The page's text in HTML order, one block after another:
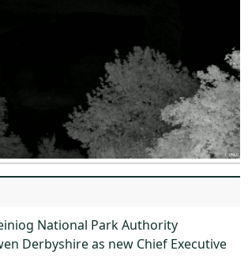
National Park Authority
Derbyshire as new Chief Executive